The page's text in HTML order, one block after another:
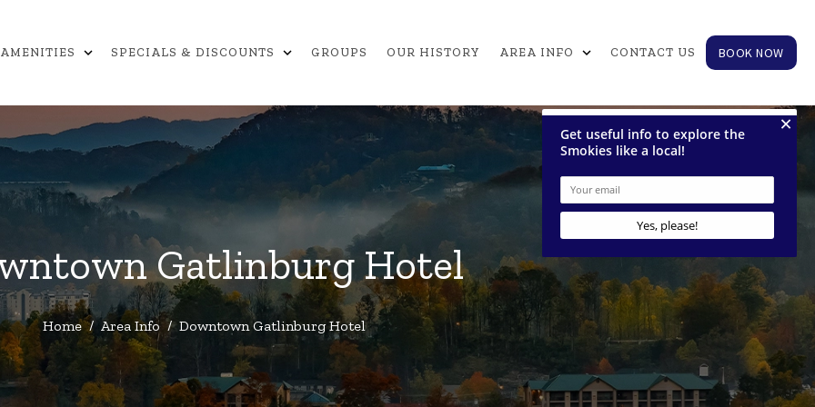
AMENITIES expand_more SPECIALS & DISCOUNTS expand_more GROUPS OUR HISTORY AREA INFO expand_more CONTACT US BOOK NOW
Gatlinburg Hotel
Home / Area Info / Downtown Gatlinburg Hotel